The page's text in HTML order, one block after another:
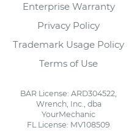
Enterprise Warranty
Privacy Policy
Trademark Usage Policy
Terms of Use
BAR License: ARD304522,
Wrench, Inc., dba
YourMechanic
FL License: MV108509